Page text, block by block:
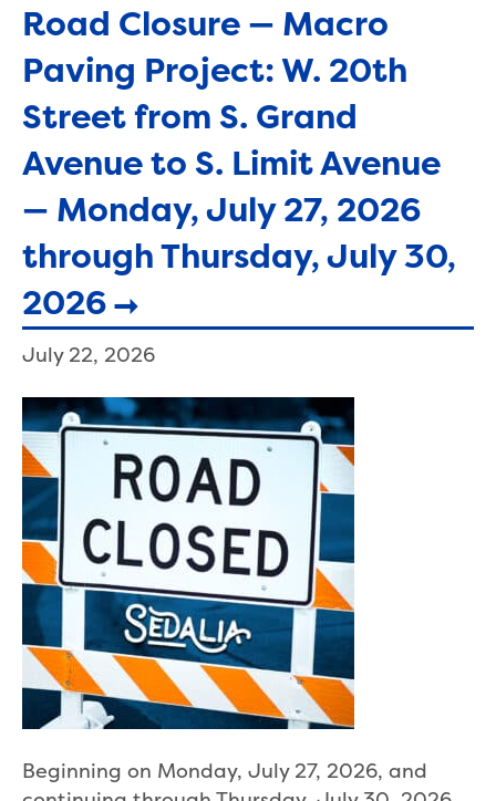
Road Closure — Macro
Paving Project: W. 20th
Street from S. Grand
Avenue to S. Limit Avenue
— Monday, July 27, 2026
through Thursday, July 30,
2026
July 22, 2026
Beginning on Monday, July 27, 2026, and